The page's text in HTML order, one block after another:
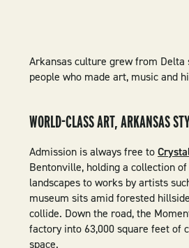
Arkansas culture grew from
people who made art, music and
WORLD-CLASS ART, ARKANSAS
Admission is always free to
Bentonville, holding a collection
landscapes to works by artists
museum sits amid forested
collide. Down the road, the
factory into 63,000 square feet of
space.